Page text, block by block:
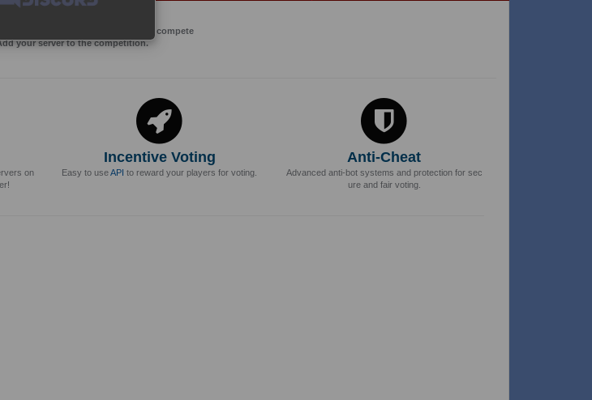
Agency for Top of games to compete
your server to the competition.
on
Incentive Voting
Easy to useAPI to reward your players for voting.
Anti-Cheat
Advanced anti-bot systems and protection for sec
ure and fair voting.